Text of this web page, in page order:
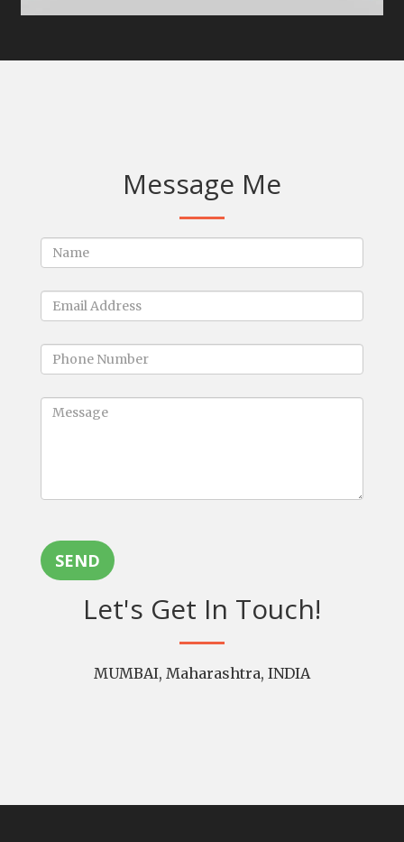
Message Me
SEND
Let's Get In Touch!
MUMBAI, Maharashtra, INDIA